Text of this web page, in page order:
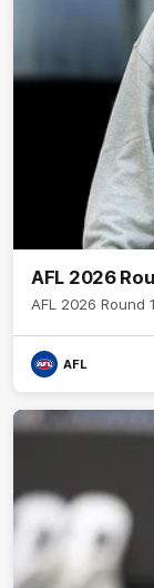
AFL 2026
AFL 2026 Round
AFL